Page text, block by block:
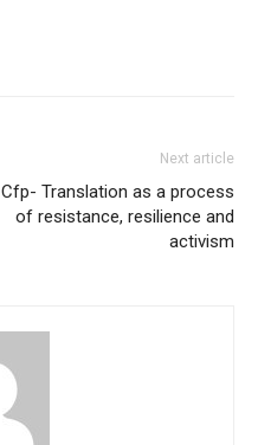
Next article
Cfp- Translation as a process
of resistance, resilience and
activism